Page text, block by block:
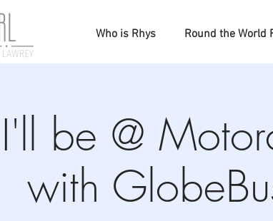
Who is Rhys Round the World
I'll be @
with